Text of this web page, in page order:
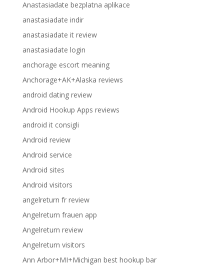
Anastasiadate bezplatna aplikace
anastasiadate indir
anastasiadate it review
anastasiadate login
anchorage escort meaning
Anchorage+AK+Alaska reviews
android dating review
Android Hookup Apps reviews
android it consigli
Android review
Android service
Android sites
Android visitors
angelreturn fr review
Angelreturn frauen app
Angelreturn review
Angelreturn visitors
Ann Arbor+MI+Michigan best hookup bar